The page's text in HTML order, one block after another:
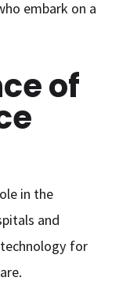
embark on a
of
in the
and
for